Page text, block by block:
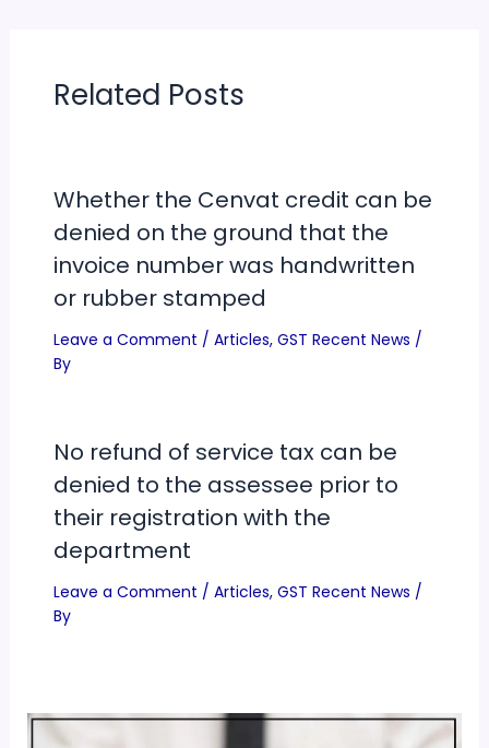
Related Posts
Whether the Cenvat credit can be
denied on the ground that the
invoice number was handwritten
or rubber stamped
Leave a Comment / Articles, GST Recent News /
By
No refund of service tax can be
denied to the assessee prior to
their registration with the
department
Leave a Comment / Articles, GST Recent News /
By